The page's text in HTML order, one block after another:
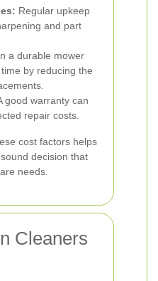
Regular upkeep
and part
a durable mower
by reducing the
good warranty can
repair costs.
cost factors helps
decision that
needs.
Cleaners